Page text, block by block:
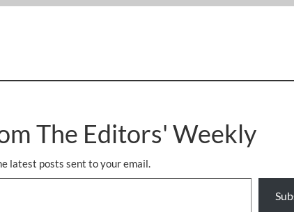
The Editors' Weekly
latest posts sent to your email.